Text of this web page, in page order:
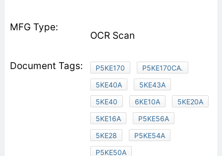
OCR Scan
P5KE170
P5KE170CA.
5KE40A
5KE43A
5KE40
6KE10A
5KE20A
5KE16A
P5KE56A
5KE28
P5KE54A
P5KE50A